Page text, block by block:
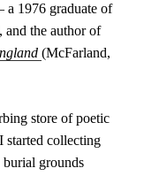
a 1976 graduate of
and theauthor of
(McFarland,
store of poetic
started collecting
grounds